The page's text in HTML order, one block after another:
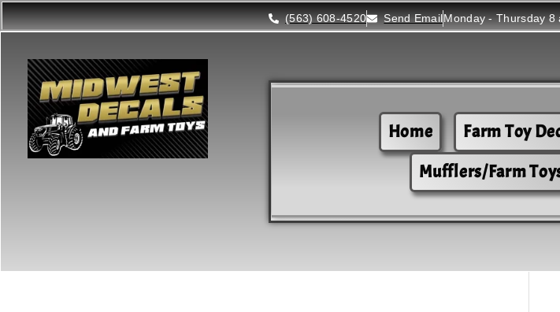
(563) 608-4520 Send EmailMonday - Thursday 8
Home
Farm Toy
Mufflers/Farm